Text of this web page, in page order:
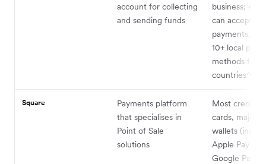
account for collecting
and sending funds
business;
can accept
payments,
10+ local
methods
countries^1
Square
Payments platform
that specialises in
Point of Sale
solutions
Most credit
cards, major
wallets
Apple Pay and
Google Pay)